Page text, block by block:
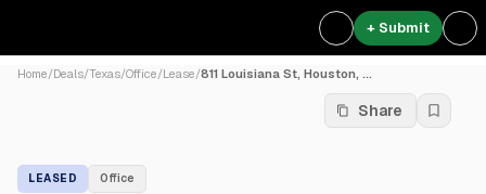
+ Submit
Home/Deals/Texas/Office/Lease/811 Louisiana St, Houston, ...
Share
LEASED Office